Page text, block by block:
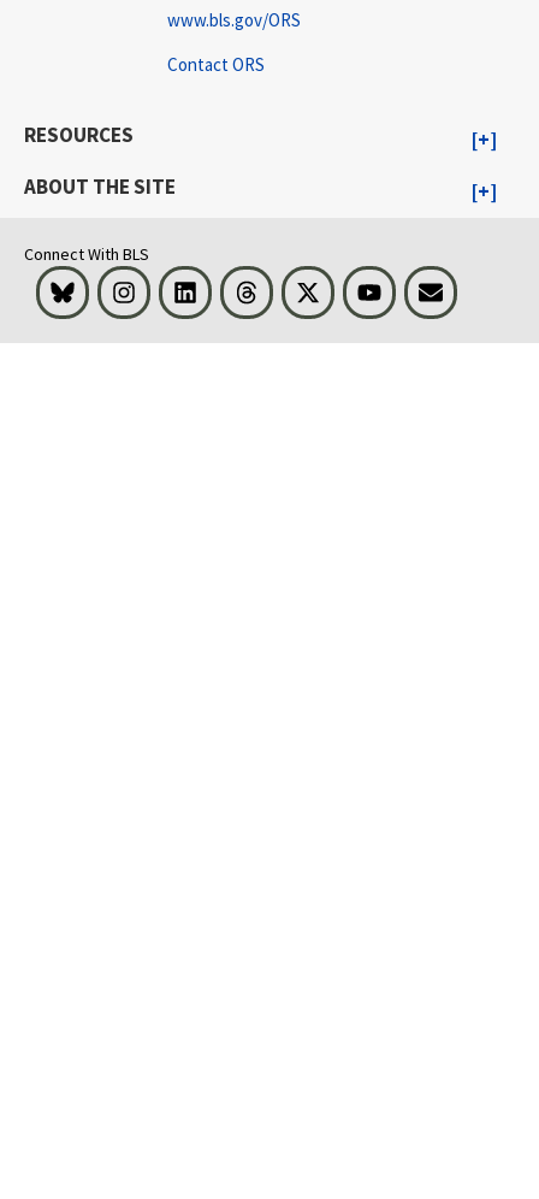
www.bls.gov/ORS
Contact ORS
RESOURCES
ABOUT THE SITE
Connect With BLS
Bluesky InstagramLinkedIn Threads Visit BLS on XYoutubeEmail